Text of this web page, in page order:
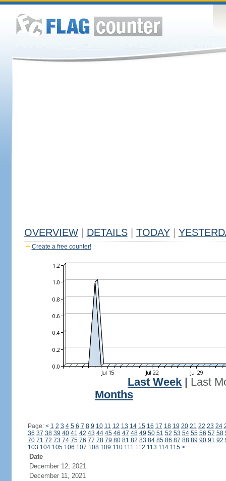
OVERVIEW DETAILS TODAY
Create a free counter!
Last Week
Last
Months
Page: < 1 2 3 4 5 6 7 8 9 10 11 12 13 14 15 16 17 18 19 20 21 22 23 24
36 37 38 39 40 41 42 43 44 45 46 47 48 49 50 51 52 53 54 55 56 57 58
70 71 72 73 74 75 76 77 78 79 80 81 82 83 84 85 86 87 88 89 90 91 92
103 104 105 106 107 108 109 110 111 112 113 114 115 >
Date
December 12, 2021
December 11, 2021